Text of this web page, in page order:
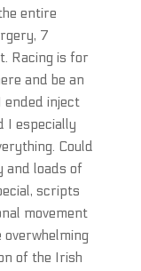
entire
7
Racing is for
and be an
ended inject
I especially
Could
and loads of
scripts
movement
overwhelming
of the Irish